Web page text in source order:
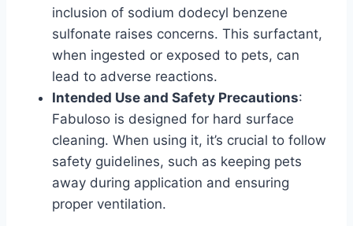
inclusion of sodium dodecyl benzene
sulfonate raises concerns. This surfactant,
when ingested or exposed to pets, can
lead to adverse reactions.
Intended Use and Safety Precautions:
Fabuloso is designed for hard surface
cleaning. When using it, it’s crucial to follow
safety guidelines, such as keeping pets
away during application and ensuring
proper ventilation.